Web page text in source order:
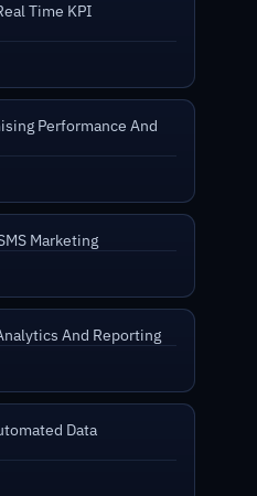
Time KPI
Performance And
Marketing
And Reporting
Data